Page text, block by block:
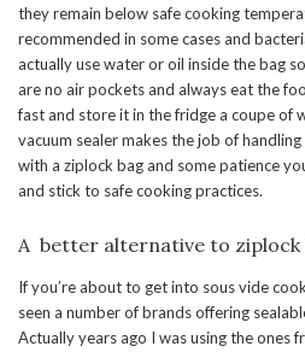
they remain below safe cooking
recommended in some cases and
actually use water or oil inside the bag
are no air pockets and always eat the
fast and store it in the fridge a coupe of
vacuum sealer makes the job of
with a ziplock bag and some patience
and stick to safe cooking practices.
A better alternative to ziplock
If you’re about to get into sous vide
seen a number of brands offering
Actually years ago I was using the ones